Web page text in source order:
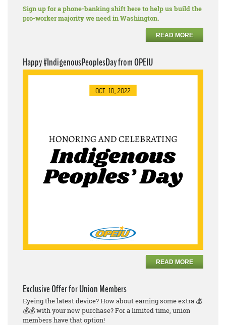
Sign up for a phone-banking shift here to help us build the
pro-worker majority we need in Washington.
READ MORE
Happy #IndigenousPeoplesDay from OPEIU
READ MORE
Exclusive Offer for Union Members
Eyeing the latest device? How about earning some extra 💰
💰💰 with your new purchase? For a limited time, union
members have that option!